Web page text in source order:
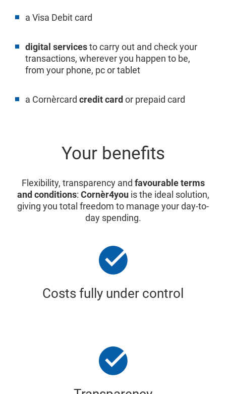
a Visa Debit card
digital servicesto carry out and check your
transactions, wherever you happen to be,
from your phone, pc or tablet
a Cornèrcard credit card or prepaid card
Your benefits
Flexibility, transparency and favourable terms
and conditions: Cornèr4youis the ideal solution,
giving you total freedom to manage your day-to-
day spending.
Costs fully under control